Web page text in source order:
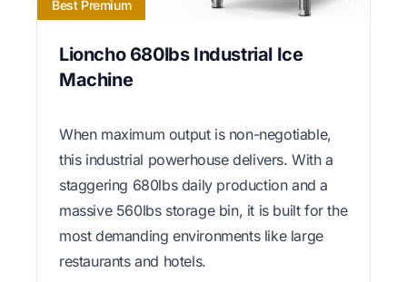
Best Premium
Lioncho 680lbs Industrial Ice
Machine
When maximum output is non-negotiable,
this industrial powerhouse delivers. With a
staggering 680lbs daily production and a
massive 560lbs storage bin, it is built for the
most demanding environments like large
restaurants and hotels.